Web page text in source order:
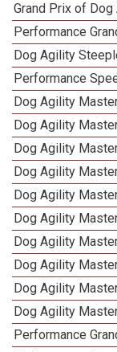
Grand Prix of
Performance
Dog Agility
Performance
Dog Agility
Dog Agility
Dog Agility
Dog Agility
Dog Agility
Dog Agility
Dog Agility
Dog Agility
Dog Agility
Dog Agility
Performance